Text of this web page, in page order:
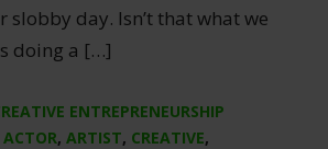
slobby day. Isn’t that what we
doing a […]
ENTREPRENEURSHIP
ACTOR, ARTIST, CREATIVE,